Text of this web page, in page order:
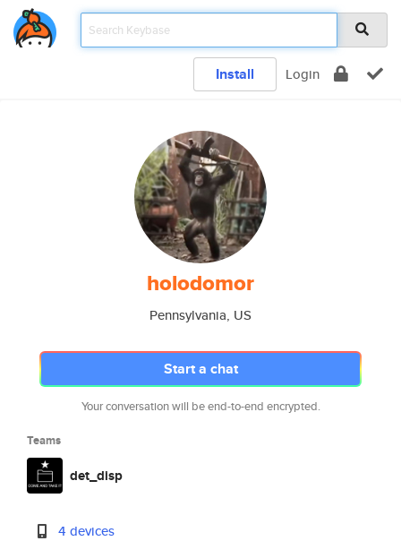
Install Login
holodomor
Pennsylvania, US
Start a chat
Your conversation will be end-to-end encrypted.
Teams
det_disp
4 devices